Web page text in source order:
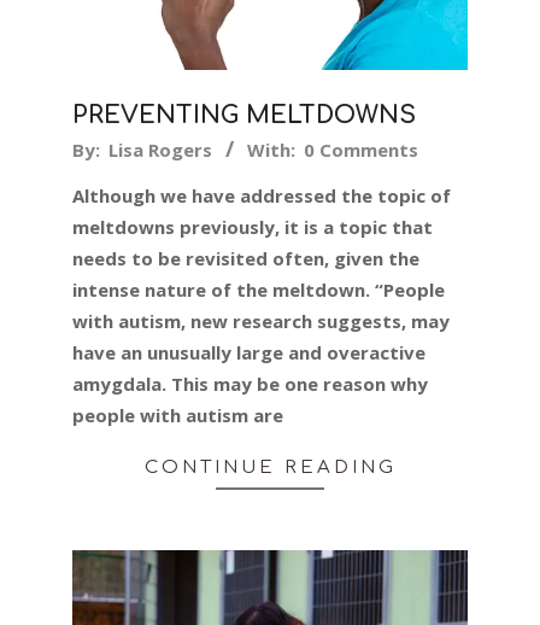
PREVENTING MELTDOWNS
2019-
20
By: Lisa Rogers With: 0 Comments
Although we have addressed the topic of
meltdowns previously, it is a topic that
needs to be revisited often, given the
intense nature of the meltdown. “People
with autism, new research suggests, may
have an unusually large and overactive
amygdala. This may be one reason why
people with autism are
CONTINUE READING